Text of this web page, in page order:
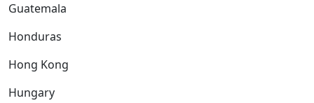
Guatemala
Honduras
Hong Kong
Hungary